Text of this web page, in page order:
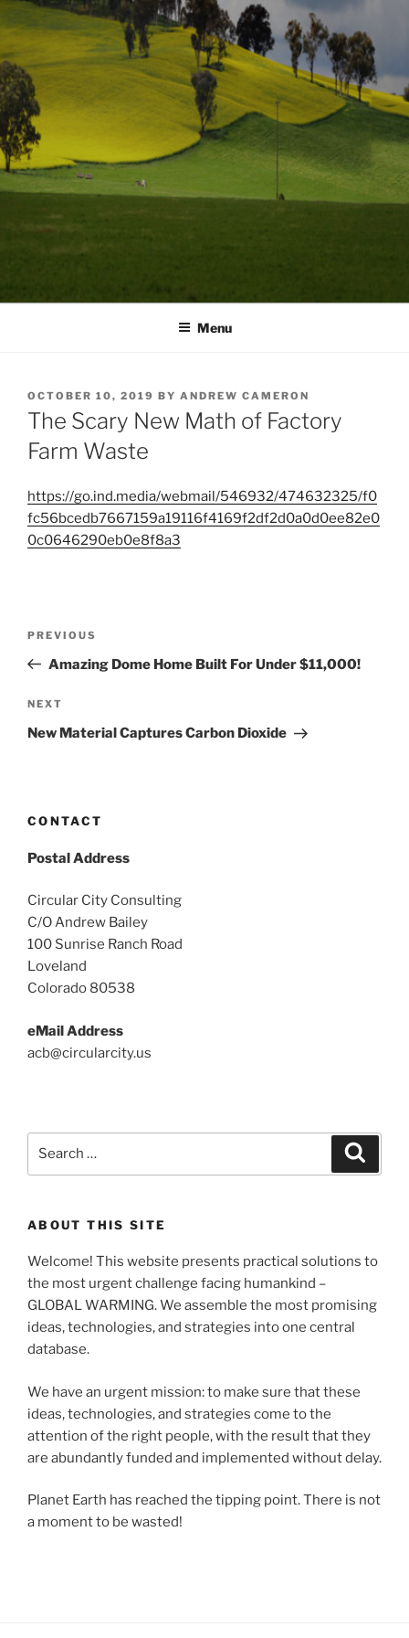
Menu
POSTED
ON
OCTOBER 10, 2019 BY ANDREW CAMERON
The Scary New Math of Factory
Farm Waste
https://go.ind.media/webmail/546932/474632325/f0
fc56bcedb7667159a19116f4169f2df2d0a0d0ee82e0
0c0646290eb0e8f8a3
Previous
Post
PREVIOUS
Amazing Dome Home Built For Under $11,000!
Next
Post
NEXT
New Material Captures Carbon Dioxide
CONTACT
Postal Address
Circular City Consulting
C/O Andrew Bailey
100 Sunrise Ranch Road
Loveland
Colorado 80538
eMail Address
acb@circularcity.us
ABOUT THIS SITE
Welcome! This website presents practical solutions to
the most urgent challenge facing humankind –
GLOBAL WARMING. We assemble the most promising
ideas, technologies, and strategies into one central
database.
We have an urgent mission: to make sure that these
ideas, technologies, and strategies come to the
attention of the right people, with the result that they
are abundantly funded and implemented without delay.
Planet Earth has reached the tipping point. There is not
a moment to be wasted!